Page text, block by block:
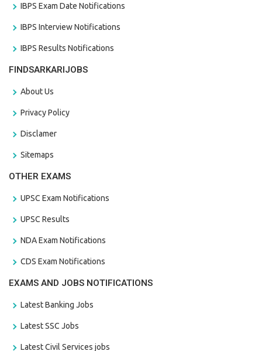
IBPS Exam Date Notifications
IBPS Interview Notifications
IBPS Results Notifications
FINDSARKARIJOBS
About Us
Privacy Policy
Disclamer
Sitemaps
OTHER EXAMS
UPSC Exam Notifications
UPSC Results
NDA Exam Notifications
CDS Exam Notifications
EXAMS AND JOBS NOTIFICATIONS
Latest Banking Jobs
Latest SSC Jobs
Latest Civil Services jobs